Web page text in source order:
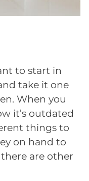
to start in
take it one
When you
it’s outdated
things to
on hand to
are other